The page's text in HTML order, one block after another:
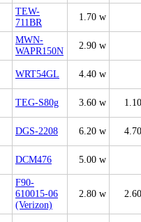
TEW-
711BR
1.70 w
MWN-
WAPR150N
2.90 w
WRT54GL 4.40 w
TEG-S80g 3.60 w
DGS-2208 6.20 w
DCM476 5.00 w
F90-
610015-06
(Verizon)
2.80 w